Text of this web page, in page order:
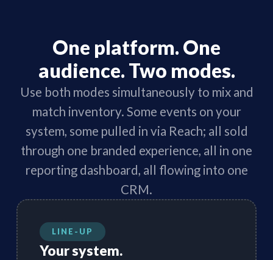
One platform. One
audience. Two modes.
Use both modes simultaneously to mix and
match inventory. Some events on your
system, some pulled in via Reach; all sold
through one branded experience, all in one
reporting dashboard, all flowing into one
CRM.
LINE-UP
Your system.